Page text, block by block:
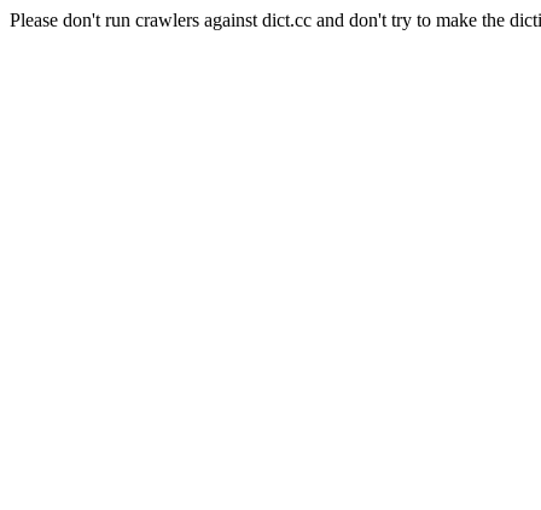
Please don't run crawlers against dict.cc and don't try to make the